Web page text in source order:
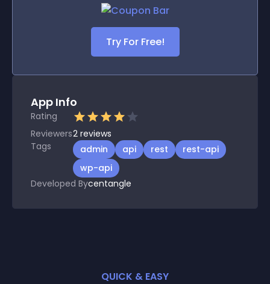
Try For Free!
App Info
Rating
Reviewers2 reviews
Tags
admin api rest
rest-api
wp-api
Developed Bycentangle
QUICK & EASY